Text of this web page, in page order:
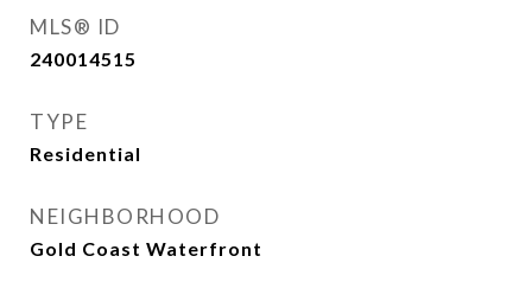
MLS® ID
240014515
TYPE
Residential
NEIGHBORHOOD
Gold Coast Waterfront